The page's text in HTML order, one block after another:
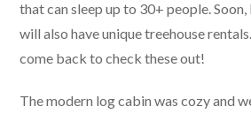
that can sleep up to 30+ people.
will also have unique treehouse
come back to check these out!
The modern log cabin was cozy and